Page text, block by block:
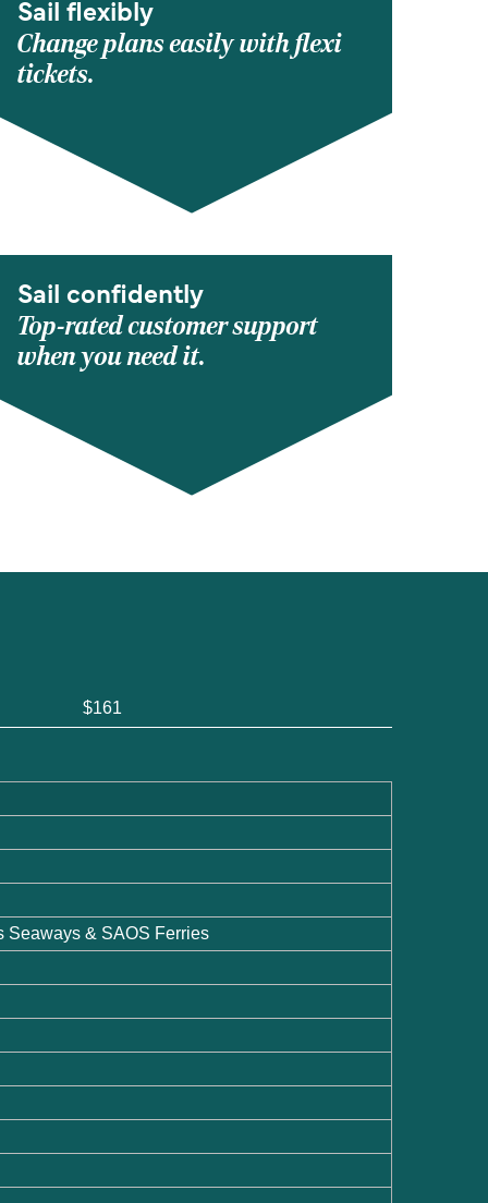
Sail flexibly
Change plans easily with flexi
tickets.
Sail confidently
Top-rated customer support
when you need it.
$161
Seaways & SAOS Ferries